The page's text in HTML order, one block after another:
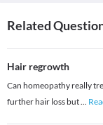
Related
Hair regrowth
Can homeopathy really
further hair loss but...